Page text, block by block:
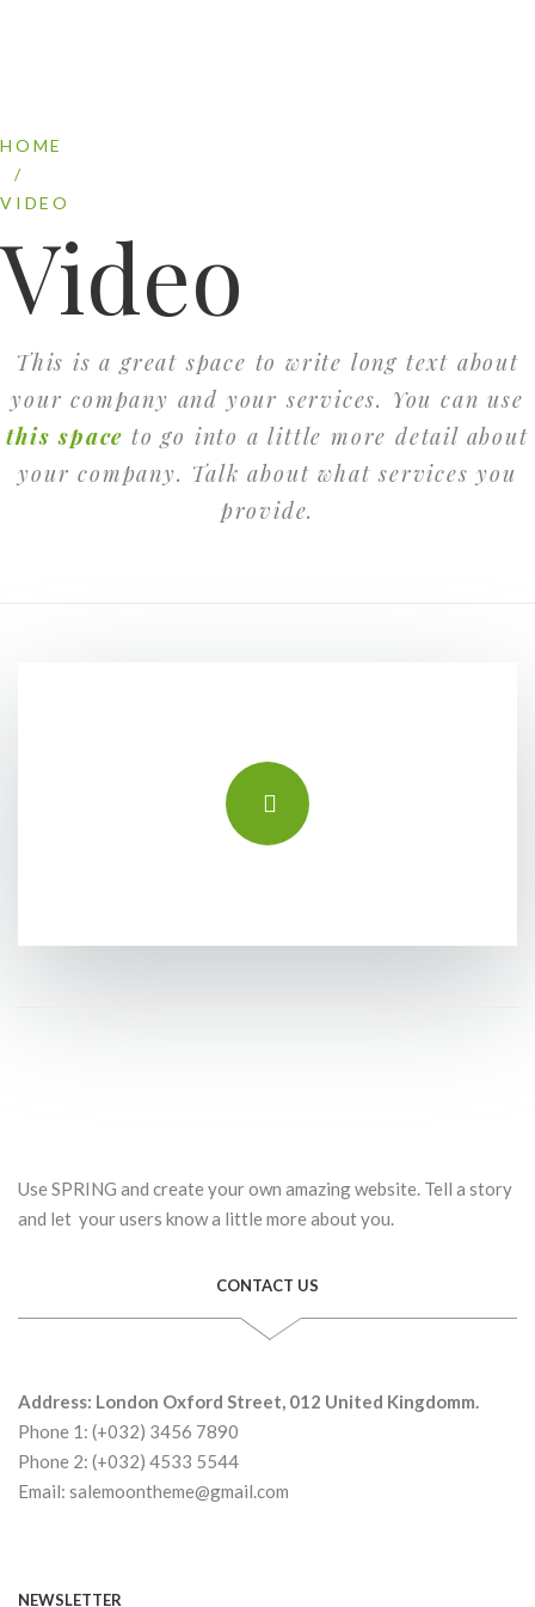
HOME
/
VIDEO
Video
This is a great space to write long text about
your company and your services. You can use
this space to go into a little more detail about
your company. Talk about what services you
provide.
Use SPRING and create your own amazing website. Tell a story
and let your users know a little more about you.
CONTACT US
Address: London Oxford Street, 012 United Kingdomm.
Phone 1: (+032) 3456 7890
Phone 2: (+032) 4533 5544
Email: salemoontheme@gmail.com
NEWSLETTER